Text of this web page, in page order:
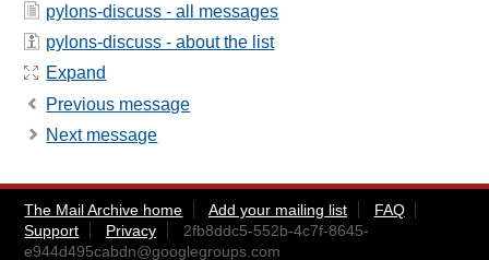
pylons-discuss - all messages
pylons-discuss - about the list
Expand
Previous message
Next message
The Mail Archive home Add your mailing list
FAQ
Support
Privacy
2fb8ddc5-552b-4c7f-8645-
e944d495cabdn@googlegroups.com